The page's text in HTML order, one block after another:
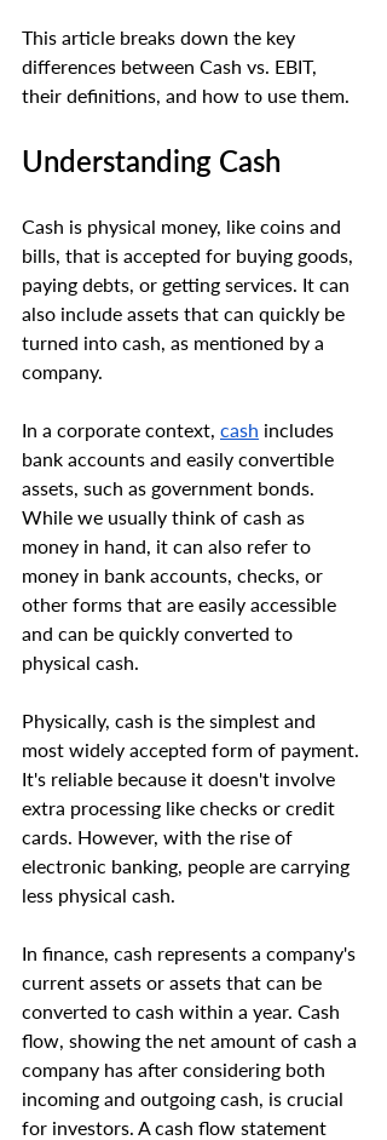
This article breaks down the key
differences between Cash vs. EBIT,
their definitions, and how to use them.
Understanding Cash
Cash is physical money, like coins and
bills, that is accepted for buying goods,
paying debts, or getting services. It can
also include assets that can quickly be
turned into cash, as mentioned by a
company.
In a corporate context, cash includes
bank accounts and easily convertible
assets, such as government bonds.
While we usually think of cash as
money in hand, it can also refer to
money in bank accounts, checks, or
other forms that are easily accessible
and can be quickly converted to
physical cash.
Physically, cash is the simplest and
most widely accepted form of payment.
It's reliable because it doesn't involve
extra processing like checks or credit
cards. However, with the rise of
electronic banking, people are carrying
less physical cash.
In finance, cash represents a company's
current assets or assets that can be
converted to cash within a year. Cash
flow, showing the net amount of cash a
company has after considering both
incoming and outgoing cash, is crucial
for investors. A cash flow statement